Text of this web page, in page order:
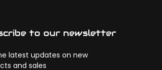
to our newsletter
latest updates on new
and sales